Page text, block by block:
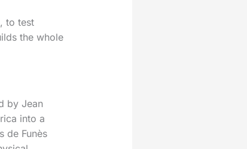
to test
the whole
by Jean
into a
de Funès